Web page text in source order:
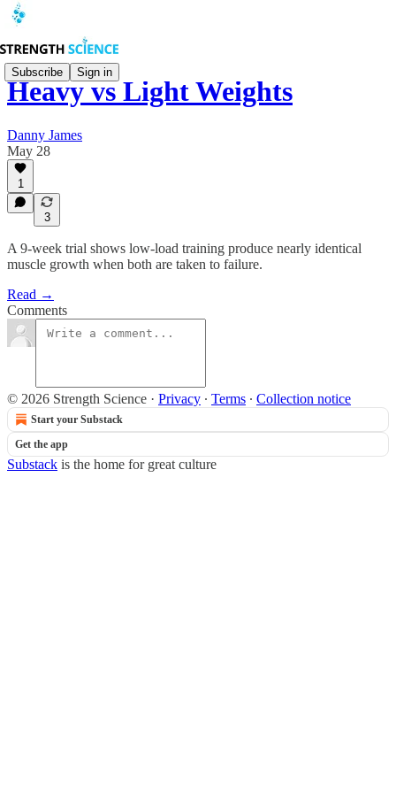
Subscribe Sign in
Heavy vs Light Weights
Danny James
May 28
1
3
A 9-week trial shows low-load training produce nearly identical
muscle growth when both are taken to failure.
Read →
Comments
© 2026 Strength Science · Privacy ∙ Terms ∙ Collection notice
Start your Substack
Get the app
Substack is the home for great culture